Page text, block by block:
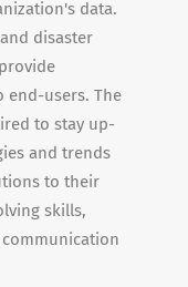
data.
disaster
end-users. The
to stay up-
and trends
to their
skills,